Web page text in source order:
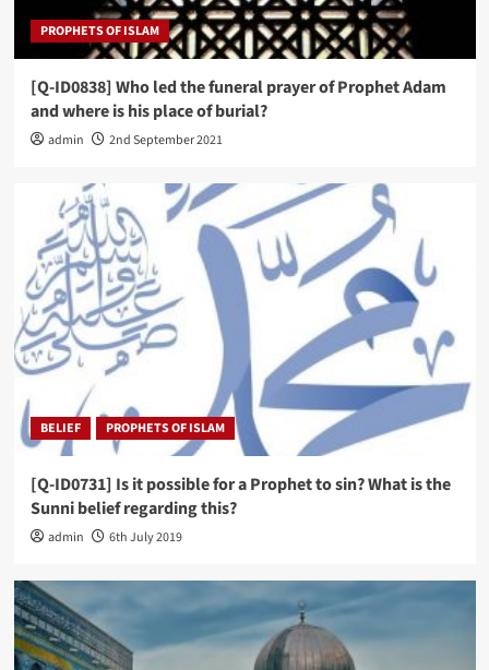
PROPHETS OF ISLAM
[Q-ID0838] Who led the funeral prayer of Prophet Adam
and where is his place of burial?
admin 2nd September 2021
BELIEF PROPHETS OF ISLAM
[Q-ID0731] Is it possible for a Prophet to sin? What is the
Sunni belief regarding this?
admin 6th July 2019